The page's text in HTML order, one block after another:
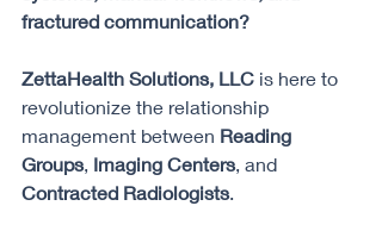
fractured communication?
ZettaHealth Solutions, LLC is here to
revolutionize the relationship
management between Reading
Groups, Imaging Centers, and
Contracted Radiologists.